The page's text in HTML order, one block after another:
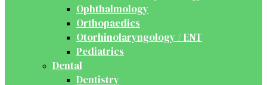
Ophthalmology
Orthopaedics
Otorhinolaryngology / ENT
Pediatrics
Dental
Dentistry